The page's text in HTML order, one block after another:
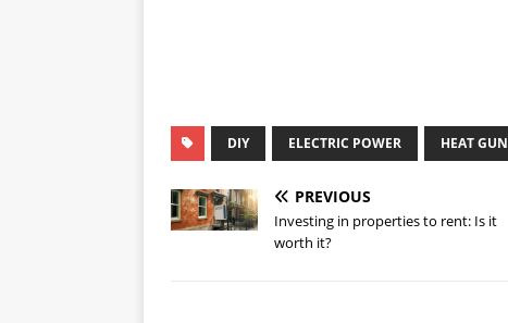
DIY ELECTRIC POWER HEAT GUN
PREVIOUS
Investing in properties to rent: Is it
worth it?